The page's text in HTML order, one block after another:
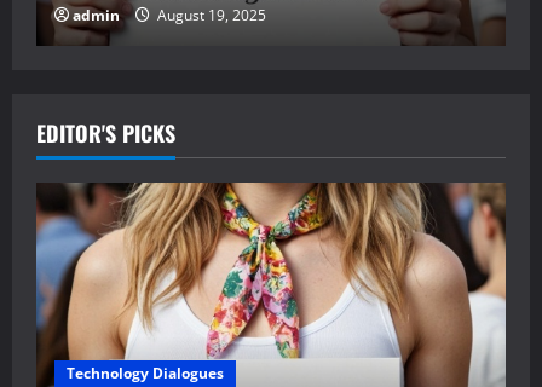
admin August 19, 2025
EDITOR'S PICKS
Technology Dialogues